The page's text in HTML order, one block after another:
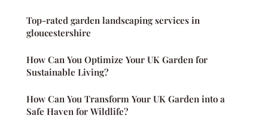
Top-rated garden landscaping services in
gloucestershire
How Can You Optimize Your UK Garden for
Sustainable Living?
How Can You Transform Your UK Garden into a
Safe Haven for Wildlife?